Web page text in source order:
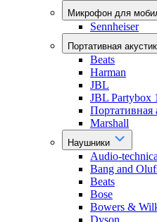
Микрофон для
Sennheiser
Портативная
Beats
Harman
JBL
JBL Partybox
Портативная
Marshall
Наушники
Audio-technica
Bang and
Beats
Bose
Bowers &
Dyson